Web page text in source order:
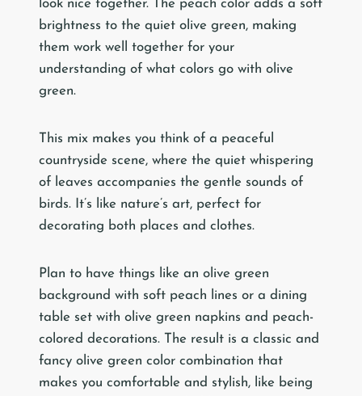
look nice together. The peach color adds a soft
brightness to the quiet olive green, making
them work well together for your
understanding of what colors go with olive
green.
This mix makes you think of a peaceful
countryside scene, where the quiet whispering
of leaves accompanies the gentle sounds of
birds. It’s like nature’s art, perfect for
decorating both places and clothes.
Plan to have things like an olive green
background with soft peach lines or a dining
table set with olive green napkins and peach-
colored decorations. The result is a classic and
fancy olive green color combination that
makes you comfortable and stylish, like being